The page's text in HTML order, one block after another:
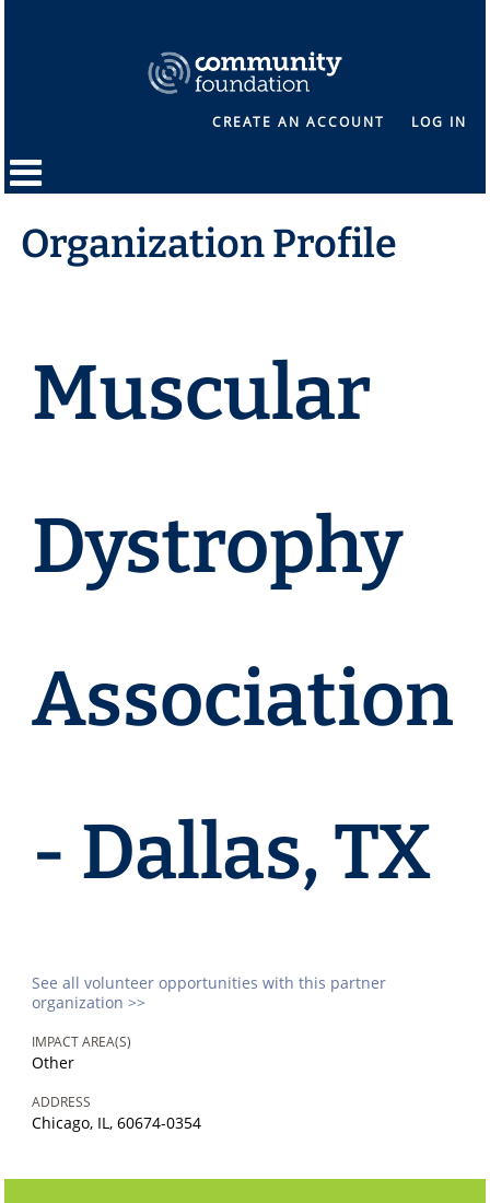
CREATE AN ACCOUNT LOG IN
Organization Profile
Muscular
Dystrophy
Association
- Dallas, TX
See all volunteer opportunities with this partner
organization >>
IMPACT AREA(S)
Other
ADDRESS
Chicago, IL, 60674-0354